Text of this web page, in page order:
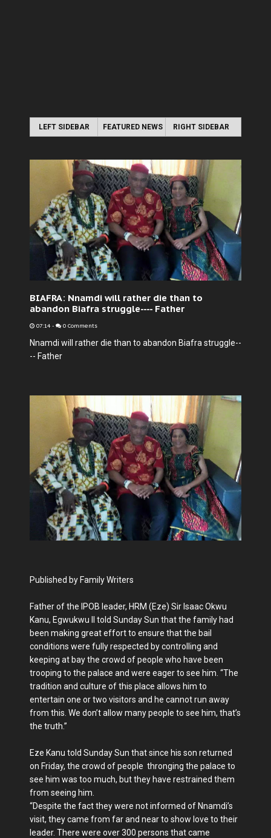
LEFT SIDEBAR FEATURED NEWS RIGHT SIDEBAR
BIAFRA: Nnamdi will rather die than to
abandon Biafra struggle---- Father
07:14 - 0 Comments
Nnamdi will rather die than to abandon Biafra struggle--
-- Father
Published by Family Writers
Father of the IPOB leader, HRM (Eze) Sir Isaac Okwu
Kanu, Egwukwu II told Sunday Sun that the family had
been making great effort to ensure that the bail
conditions were fully respected by controlling and
keeping at bay the crowd of people who have been
trooping to the palace and were eager to see him. “The
tradition and culture of this place allows him to
entertain one or two visitors and he cannot run away
from this. We don’t allow many people to see him, that’s
the truth.”
Eze Kanu told Sunday Sun that since his son returned
on Friday, the crowd of people thronging the palace to
see him was too much, but they have restrained them
from seeing him.
“Despite the fact they were not informed of Nnamdi’s
visit, they came from far and near to show love to their
leader. There were over 300 persons that came